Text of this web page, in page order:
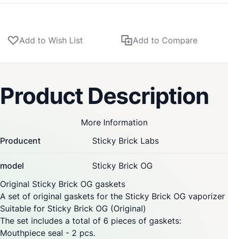
Add to Wish List Add to Compare
Product Description
More Information
Producent
Sticky Brick Labs
model
Sticky Brick OG
Original Sticky Brick OG gaskets
A set of original gaskets for the Sticky Brick OG vaporizer
Suitable for Sticky Brick OG (Original)
The set includes a total of 6 pieces of gaskets:
Mouthpiece seal - 2 pcs.